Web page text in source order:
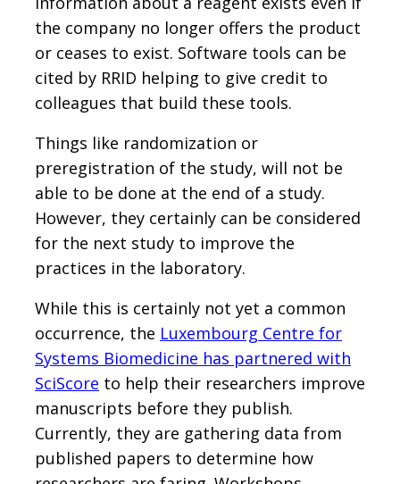
the company no longer offers the product
or ceases to exist. Software tools can be
cited by RRID helping to give credit to
colleagues that build these tools.
Things like randomization or
preregistration of the study, will not be
able to be done at the end of a study.
However, they certainly can be considered
for the next study to improve the
practices in the laboratory.
While this is certainly not yet a common
occurrence, the Luxembourg Centre for
Systems Biomedicine has partnered with
SciScore to help their researchers improve
manuscripts before they publish.
Currently, they are gathering data from
published papers to determine how